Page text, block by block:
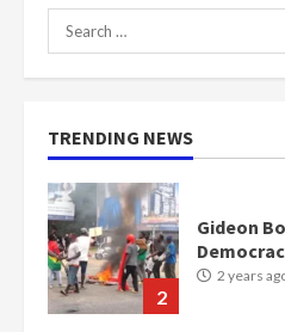
Search
for:
TRENDING NEWS
mean I
Otumfuo
2
2 years